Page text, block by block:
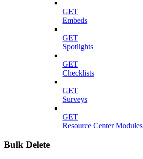
GET
Embeds
GET
Spotlights
GET
Checklists
GET
Surveys
GET
Resource Center Modules
Bulk Delete